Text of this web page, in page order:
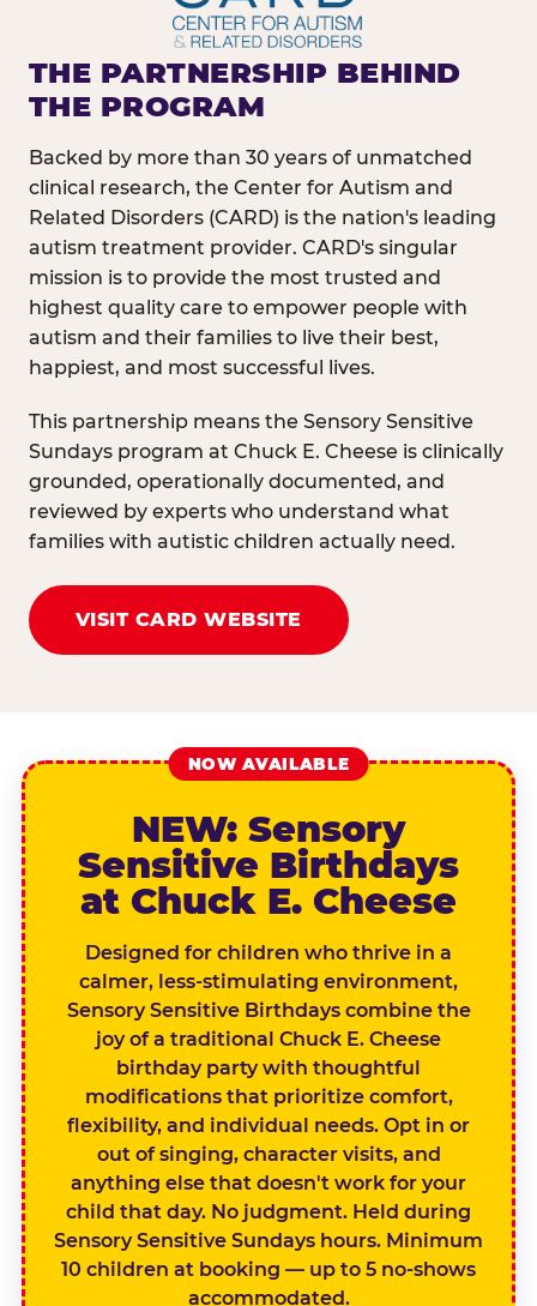
THE PARTNERSHIP BEHIND
THE PROGRAM
Backed by more than 30 years of unmatched
clinical research, the Center for Autism and
Related Disorders (CARD) is the nation's leading
autism treatment provider. CARD's singular
mission is to provide the most trusted and
highest quality care to empower people with
autism and their families to live their best,
happiest, and most successful lives.
This partnership means the Sensory Sensitive
Sundays program at Chuck E. Cheese is clinically
grounded, operationally documented, and
reviewed by experts who understand what
families with autistic children actually need.
VISIT CARD WEBSITE
NOW AVAILABLE
NEW: Sensory
Sensitive Birthdays
at Chuck E. Cheese
Designed for children who thrive in a
calmer, less-stimulating environment,
Sensory Sensitive Birthdays combine the
joy of a traditional Chuck E. Cheese
birthday party with thoughtful
modifications that prioritize comfort,
flexibility, and individual needs. Opt in or
out of singing, character visits, and
anything else that doesn't work for your
child that day. No judgment. Held during
Sensory Sensitive Sundays hours. Minimum
10 children at booking — up to 5 no-shows
accommodated.